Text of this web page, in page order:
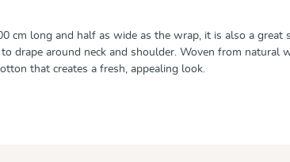
cm long and half as wide as the wrap, it is also a great
drape around neck and shoulder. Woven from natural
that creates a fresh, appealing look.